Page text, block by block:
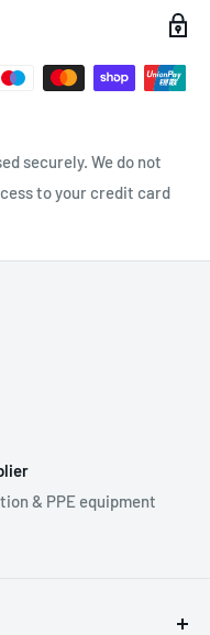
ANSI-ISEA
securely. We do not
to your credit card
& PPE equipment